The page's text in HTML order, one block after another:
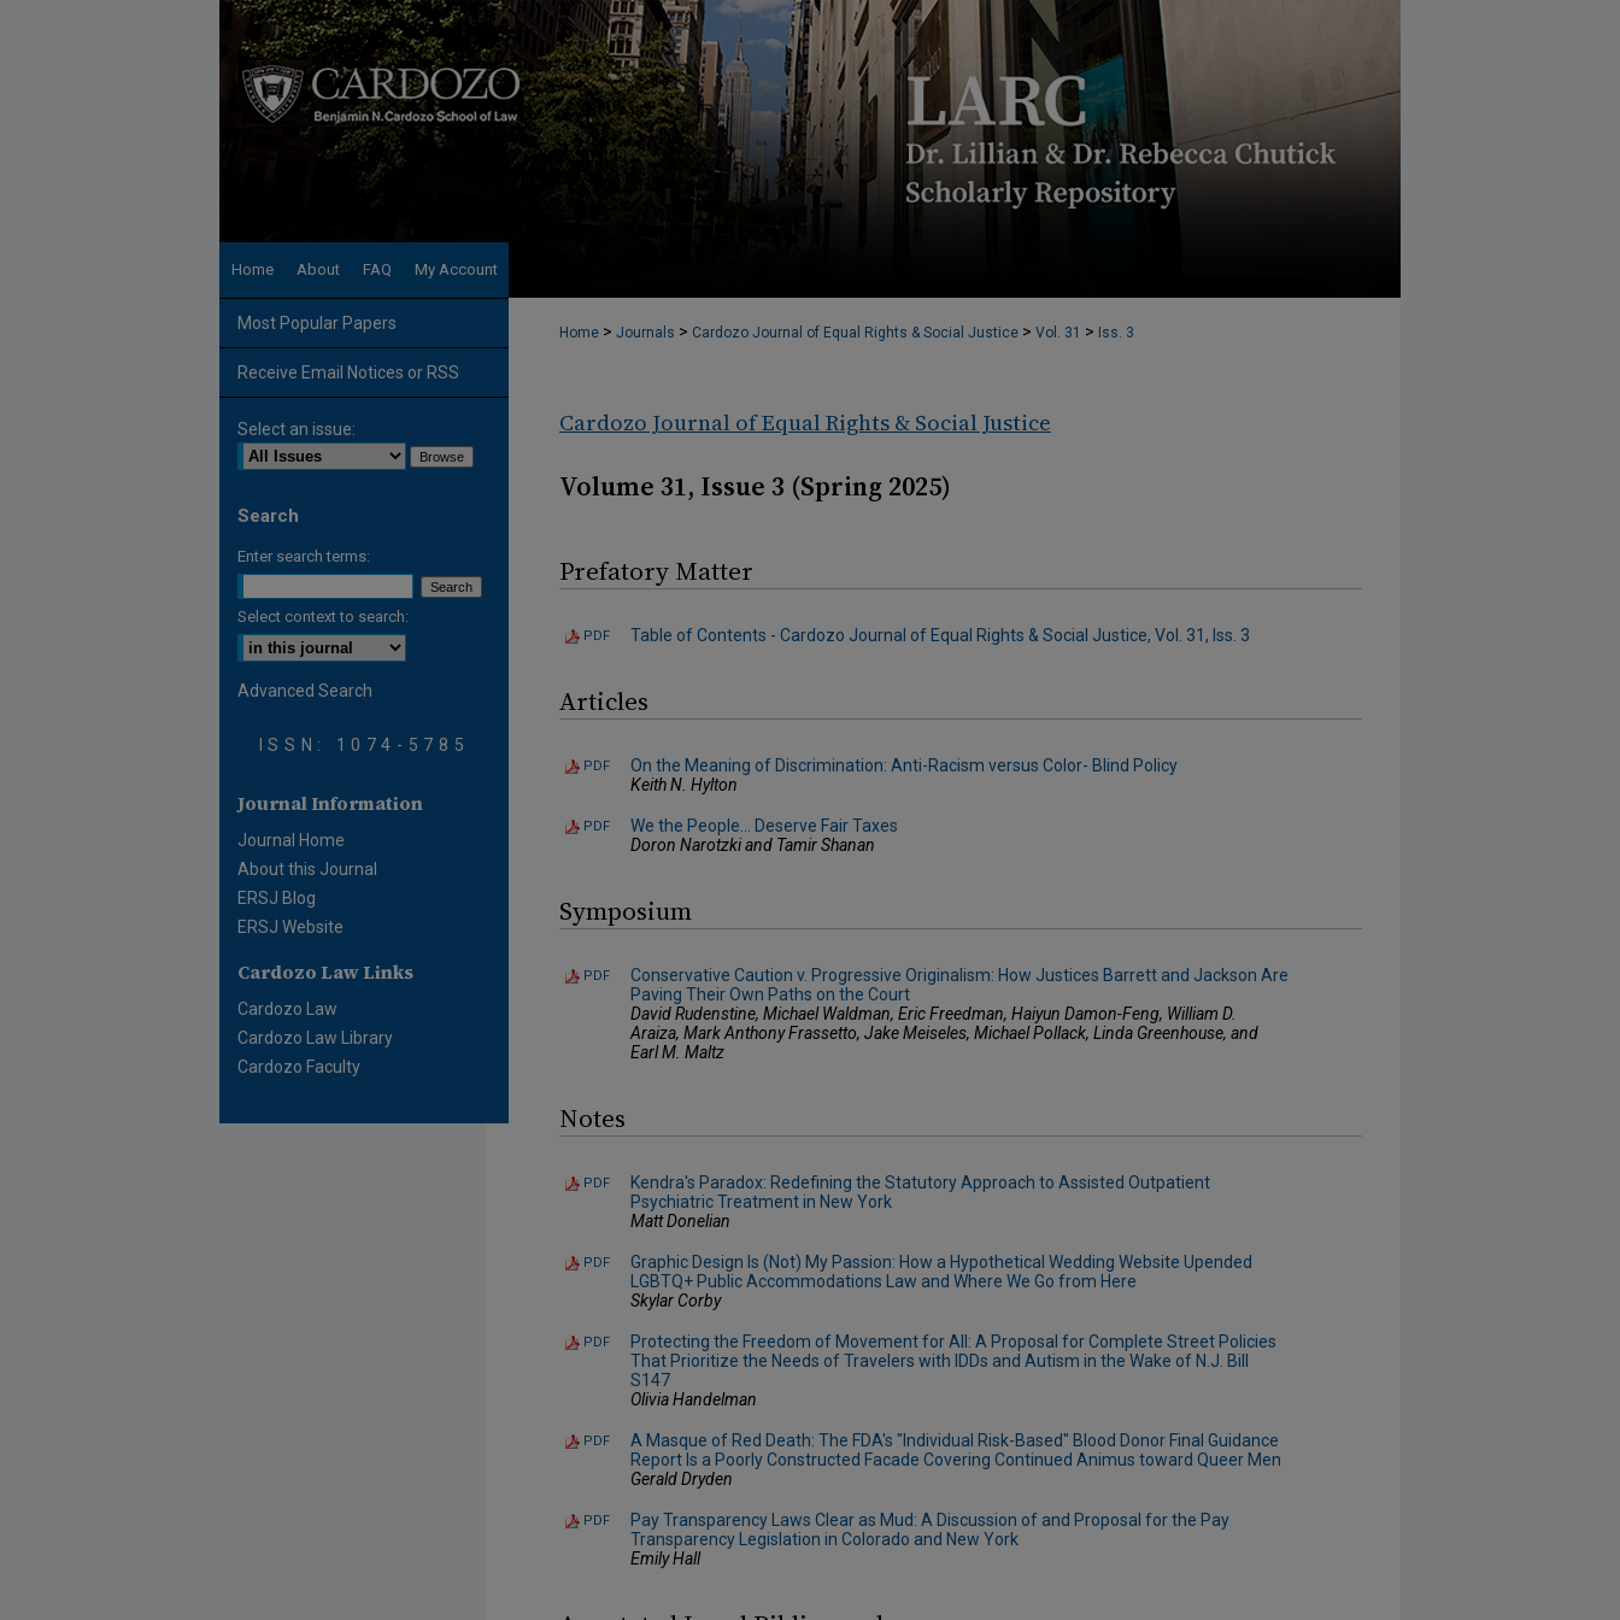
Home About FAQ My Account
Home > Journals > Cardozo Journal of Equal Rights & Social Justice > Vol. 31 > Iss. 3
Cardozo Journal of Equal Rights & Social Justice
Volume 31, Issue 3 (Spring 2025)
Prefatory Matter
PDF Table of Contents - Cardozo Journal of Equal Rights & Social Justice, Vol. 31, Iss. 3
Articles
PDF
On the Meaning of Discrimination: Anti-Racism versus Color- Blind Policy
Keith N. Hylton
PDF
We the People... Deserve Fair Taxes
Doron Narotzki and Tamir Shanan
Symposium
PDF
Conservative Caution v. Progressive Originalism: How Justices Barrett and Jackson Are
Paving Their Own Paths on the Court
David Rudenstine, Michael Waldman, Eric Freedman, Haiyun Damon-Feng, William D.
Araiza, Mark Anthony Frassetto, Jake Meiseles, Michael Pollack, Linda Greenhouse, and
Earl M. Maltz
Notes
PDF
Kendra's Paradox: Redefining the Statutory Approach to Assisted Outpatient
Psychiatric Treatment in New York
Matt Donelian
PDF
Graphic Design Is (Not) My Passion: How a Hypothetical Wedding Website Upended
LGBTQ+ Public Accommodations Law and Where We Go from Here
Skylar Corby
PDF
Protecting the Freedom of Movement for All: A Proposal for Complete Street Policies
That Prioritize the Needs of Travelers with IDDs and Autism in the Wake of N.J. Bill
S147
Olivia Handelman
PDF
A Masque of Red Death: The FDA's "Individual Risk-Based" Blood Donor Final Guidance
Report Is a Poorly Constructed Facade Covering Continued Animus toward Queer Men
Gerald Dryden
PDF
Pay Transparency Laws Clear as Mud: A Discussion of and Proposal for the Pay
Transparency Legislation in Colorado and New York
Emily Hall
Most Popular Papers
Receive Email Notices or RSS
Select an issue:
Search
Enter search terms:
Select context to search:
Advanced Search
ISSN: 1074-5785
Journal Information
Journal Home
About this Journal
ERSJ Blog
ERSJ Website
Cardozo Law Links
Cardozo Law
Cardozo Law Library
Cardozo Faculty